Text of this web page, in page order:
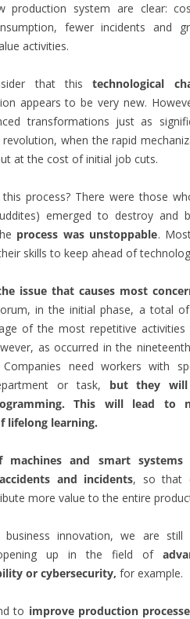
system are clear:
fewer incidents and
activities.
that thistechnological
appears to be very new.
transformations just as
when the rapid
at the cost of initial job cuts.
process? There were those
emerged to destroy and
process was unstoppable.
skills to keep ahead of
issue that causes most
in the initial phase, a total
of the most repetitive
as occurred in the
need workers with
or task, but they will
This will lead to
lifelong learning.
machines and smart
and incidents, so that
more value to the entire
innovation, we are
up in the field of
or cybersecurity, for example.
to improve production